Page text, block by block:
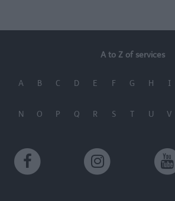
A to Z of services
A B C D E F G H I
N O P Q R S T U V